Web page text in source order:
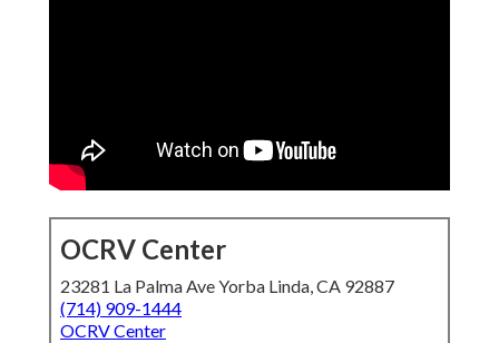
OCRV Center
23281 La Palma Ave Yorba Linda, CA 92887
(714) 909-1444
OCRV Center